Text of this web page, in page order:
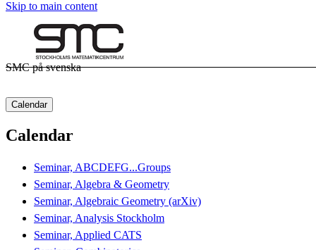
Skip to main content
SMC på svenska
Calendar
Calendar
Seminar, ABCDEFG...Groups
Seminar, Algebra & Geometry
Seminar, Algebraic Geometry (arXiv)
Seminar, Analysis Stockholm
Seminar, Applied CATS